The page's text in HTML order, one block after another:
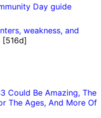
Day guide
weakness, and
[516d]
Could Be Amazing, The
The Ages, And More Of